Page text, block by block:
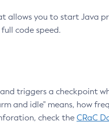
allows you to start Java
code speed.
triggers a checkpoint
and idle" means, how
check the CRaC